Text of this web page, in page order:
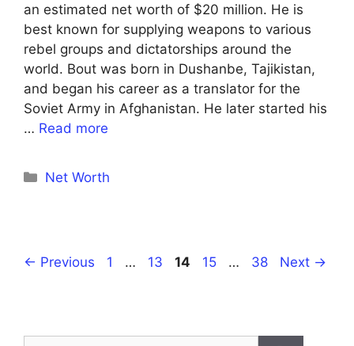
an estimated net worth of $20 million. He is
best known for supplying weapons to various
rebel groups and dictatorships around the
world. Bout was born in Dushanbe, Tajikistan,
and began his career as a translator for the
Soviet Army in Afghanistan. He later started his
… Read more
Categories
Net Worth
← Previous Page
1 … Page
13 Page
14 Page
15 … Page
38 Next →